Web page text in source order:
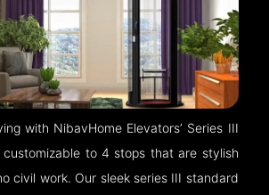
with NibavHome Elevators’ Series III
customizable to 4 stops that are stylish
civil work. Our sleek series III standard